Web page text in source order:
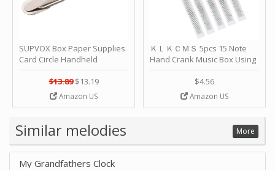
SUPVOX Box Paper Supplies
Card Circle Handheld
Planner Crafting Home
Puncher Single Stationary
Strip Crafts Hole DIY Metal
Office School Tape Punch
Music by SUPVOX
$13.89 $13.19
Amazon US
ＫＬＫＣＭＳ 5pcs 15 Note
Hand Crank Music Box Using
Punched Paper Strip - Happy
Birthday by ＫＬＫＣＭＳ
$4.56
Amazon US
Similar melodies More
My Grandfathers Clock